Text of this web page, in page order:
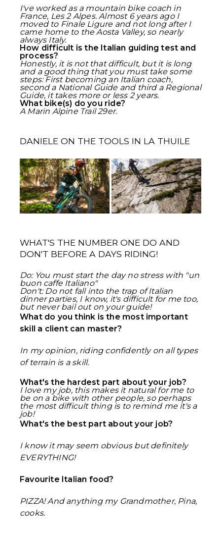
I've worked as a mountain bike coach in
France, Les 2 Alpes. Almost 6 years ago I
moved to Finale Ligure and not long after I
came home to the Aosta Valley, so nearly
always Italy.
How difficult is the Italian guiding test and
process?
Honestly, it is not that difficult, but it is long
and a good thing that you must take some
steps: First becoming an Italian coach,
second a National Guide and third a Regional
Guide, it takes more or less 2 years.
What bike(s) do you ride?
A Marin Alpine Trail 29er.
DANIELE ON THE TOOLS IN LA THUILE
WHAT'S THE NUMBER ONE DO AND
DON'T BEFORE A DAYS RIDING!
Do: You must start the day no stress with "un
buon caffe Italiano"
Don't: Do not fall into the trap of Italian
dinner parties, I know, it's difficult for me too,
but never bail out on your guide!
What do you think is the most important
skill a client can master?
In my opinion, riding confidently on all types
of terrain is a skill.
What's the hardest part about your job?
I love my job, this makes it natural for me to
be on a bike with other people, so perhaps
the most difficult thing is to remind me it's a
job!
What's the best part about your job?
I know it may seem obvious but definitely
EVERYTHING!
Favourite Italian food?
PIZZA! And anything my Grandmother, Pina,
cooks.